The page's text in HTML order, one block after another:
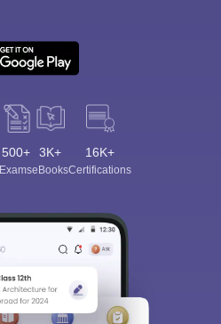
500+
Exams
3K+
eBooks
16K+
Certifications